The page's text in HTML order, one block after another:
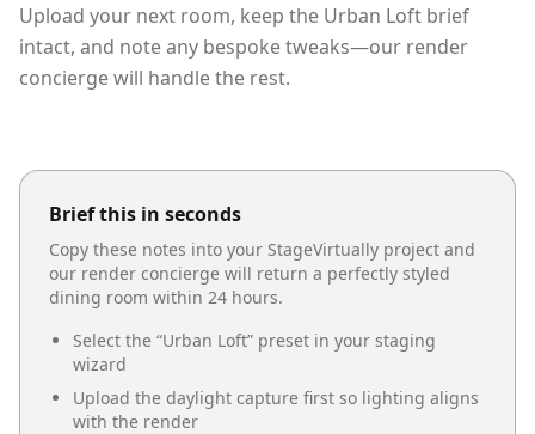
Upload your next room, keep the Urban Loft brief
intact, and note any bespoke tweaks—our render
concierge will handle the rest.
Brief this in seconds
Copy these notes into your StageVirtually project and
our render concierge will return a perfectly styled
dining room within 24 hours.
Select the “Urban Loft” preset in your staging
wizard
Upload the daylight capture first so lighting aligns
with the render